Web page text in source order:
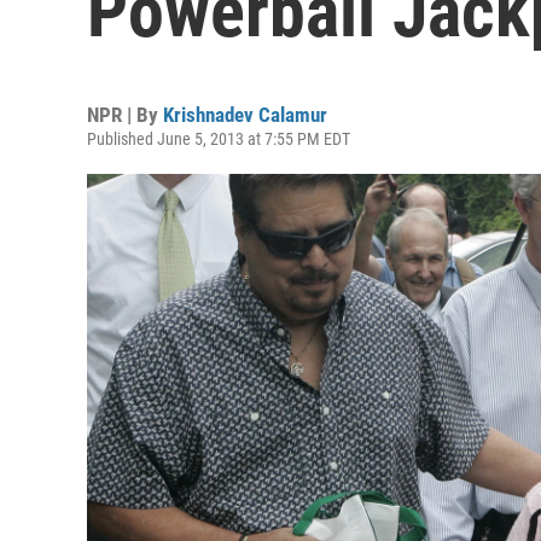
NPR | By Krishnadev Calamur
Published June 5, 2013 at 7:55 PM EDT